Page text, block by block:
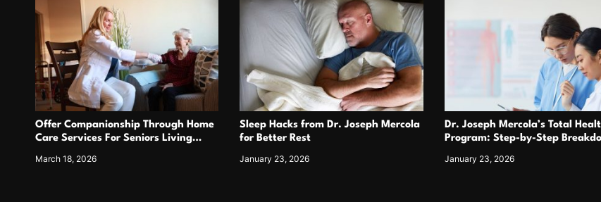
n
Offer Companionship Through Home
Care Services For Seniors Living
March 18, 2026
Sleep Hacks from Dr. Joseph Mercola
for Better Rest
January 23, 2026
Dr. Joseph Mercola’s Total
Program: Step-by-Step
January 23, 2026